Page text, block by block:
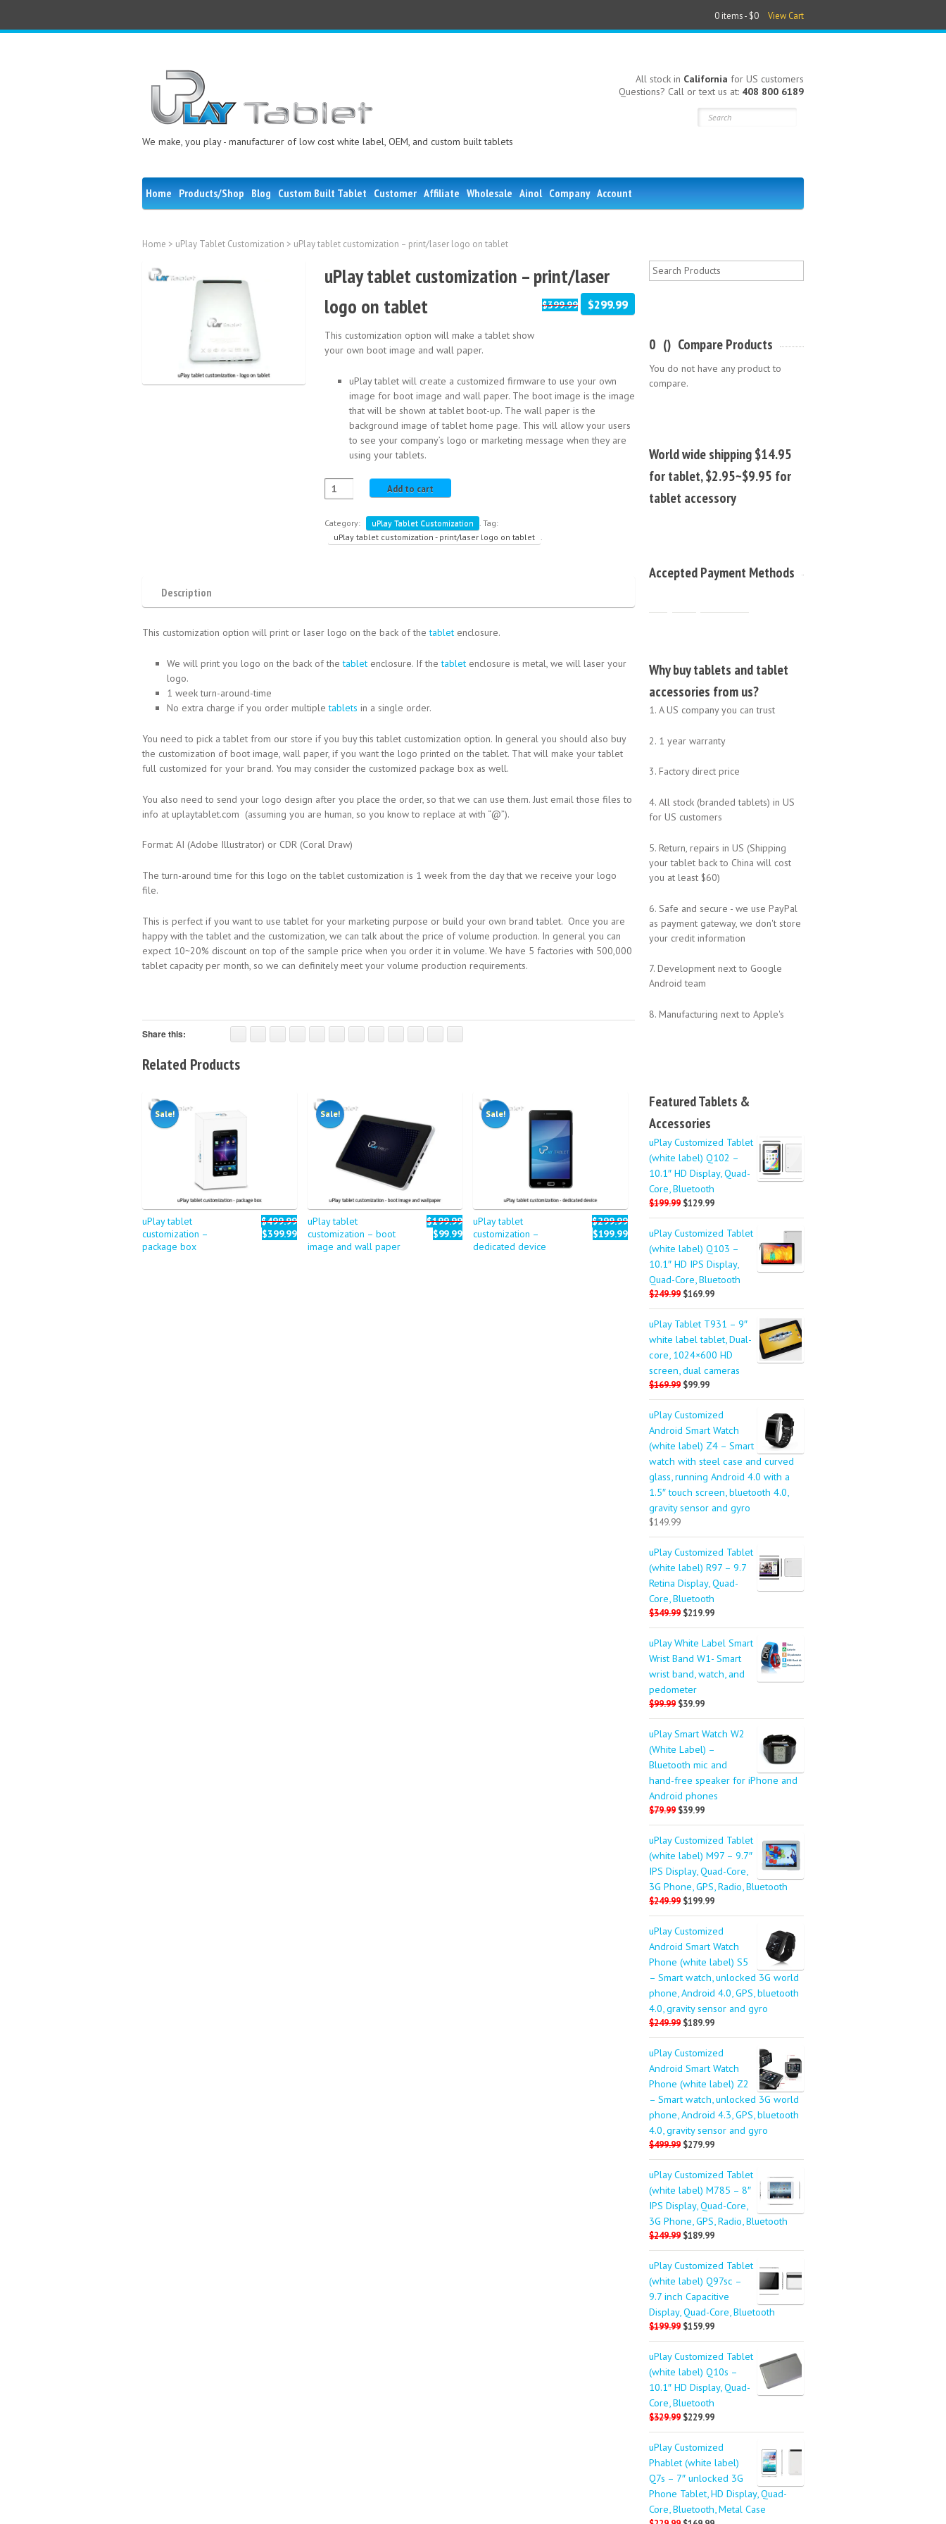
0 items - $0 View Cart
We make, you play - manufacturer of low cost white label, OEM, and custom built tablets
All stock in California for US customers
Questions? Call or text us at: 408 800 6189
Home Products/Shop Blog Custom Built Tablet Customer Affiliate Wholesale Ainol Company Account
Home > uPlay Tablet Customization > uPlay tablet customization – print/laser logo on tablet
Sale!
uPlay tablet customization – print/laser
logo on tablet
$399.99 $299.99
This customization option will make a tablet show
your own boot image and wall paper.
uPlay tablet will create a customized firmware to use your own
image for boot image and wall paper. The boot image is the image
that will be shown at tablet boot-up. The wall paper is the
background image of tablet home page. This will allow your users
to see your company’s logo or marketing message when they are
using your tablets.
Add to cart
Category: uPlay Tablet Customization . Tag:
uPlay tablet customization - print/laser logo on tablet .
Description
This customization option will print or laser logo on the back of thetablet enclosure.
We will print you logo on the back of thetablet enclosure. If thetablet enclosure is metal, we will laser your
logo.
1 week turn-around-time
No extra charge if you order multipletablets in a single order.
You need to pick a tablet from our store if you buy this tablet customization option. In general you should also buy
the customization of boot image, wall paper, if you want the logo printed on the tablet. That will make your tablet
full customized for your brand. You may consider the customized package box as well.
You also need to send your logo design after you place the order, so that we can use them. Just email those files to
info at uplaytablet.com (assuming you are human, so you know to replace at with “@”).
Format: AI (Adobe Illustrator) or CDR (Coral Draw)
The turn-around time for this logo on the tablet customization is 1 week from the day that we receive your logo
file.
This is perfect if you want to use tablet for your marketing purpose or build your own brand tablet. Once you are
happy with the tablet and the customization, we can talk about the price of volume production. In general you can
expect 10~20% discount on top of the sample price when you order it in volume. We have 5 factories with 500,000
tablet capacity per month, so we can definitely meet your volume production requirements.
Share this:
Related Products
Sale!
uPlay tablet
customization –
package box
$499.99
$399.99
Sale!
uPlay tablet
customization – boot
image and wall paper
$199.99
$99.99
Sale!
uPlay tablet
customization –
dedicated device
$299.99
$199.99
Compare Products
(
0 )
You do not have any product to
compare.
World wide shipping $14.95
for tablet, $2.95~$9.95 for
tablet accessory
Accepted Payment Methods
Why buy tablets and tablet
accessories from us?
1. A US company you can trust
2. 1 year warranty
3. Factory direct price
4. All stock (branded tablets) in US
for US customers
5. Return, repairs in US (Shipping
your tablet back to China will cost
you at least $60)
6. Safe and secure - we use PayPal
as payment gateway, we don't store
your credit information
7. Development next to Google
Android team
8. Manufacturing next to Apple's
Featured Tablets &
Accessories
uPlay Customized Tablet
(white label) Q102 –
10.1″ HD Display, Quad-
Core, Bluetooth
$199.99 $129.99
uPlay Customized Tablet
(white label) Q103 –
10.1″ HD IPS Display,
Quad-Core, Bluetooth
$249.99 $169.99
uPlay Tablet T931 – 9″
white label tablet, Dual-
core, 1024×600 HD
screen, dual cameras
$169.99 $99.99
uPlay Customized
Android Smart Watch
(white label) Z4 – Smart
watch with steel case and curved
glass, running Android 4.0 with a
1.5″ touch screen, bluetooth 4.0,
gravity sensor and gyro
$149.99
uPlay Customized Tablet
(white label) R97 – 9.7
Retina Display, Quad-
Core, Bluetooth
$349.99 $219.99
uPlay White Label Smart
Wrist Band W1- Smart
wrist band, watch, and
pedometer
$99.99 $39.99
uPlay Smart Watch W2
(White Label) –
Bluetooth mic and
hand-free speaker for iPhone and
Android phones
$79.99 $39.99
uPlay Customized Tablet
(white label) M97 – 9.7″
IPS Display, Quad-Core,
3G Phone, GPS, Radio, Bluetooth
$249.99 $199.99
uPlay Customized
Android Smart Watch
Phone (white label) S5
– Smart watch, unlocked 3G world
phone, Android 4.0, GPS, bluetooth
4.0, gravity sensor and gyro
$249.99 $189.99
uPlay Customized
Android Smart Watch
Phone (white label) Z2
– Smart watch, unlocked 3G world
phone, Android 4.3, GPS, bluetooth
4.0, gravity sensor and gyro
$499.99 $279.99
uPlay Customized Tablet
(white label) M785 – 8″
IPS Display, Quad-Core,
3G Phone, GPS, Radio, Bluetooth
$249.99 $189.99
uPlay Customized Tablet
(white label) Q97sc –
9.7 inch Capacitive
Display, Quad-Core, Bluetooth
$199.99 $159.99
uPlay Customized Tablet
(white label) Q10s –
10.1″ HD Display, Quad-
Core, Bluetooth
$329.99 $229.99
uPlay Customized
Phablet (white label)
Q7s – 7″ unlocked 3G
Phone Tablet, HD Display, Quad-
Core, Bluetooth, Metal Case